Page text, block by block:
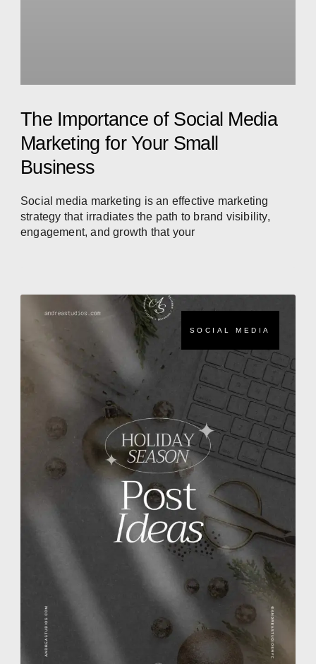
The Importance of Social Media
Marketing for Your Small
Business
Social media marketing is an effective marketing
strategy that irradiates the path to brand visibility,
engagement, and growth that your
SOCIAL MEDIA